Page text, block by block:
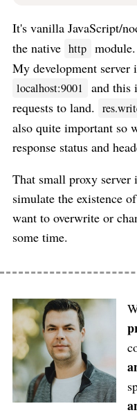
It's vanilla JavaScript/
the native http
My development server
localhost:9001
and this
requests to land.
also quite important so
response status and
That small proxy
simulate the existence
want to overwrite or
some time.